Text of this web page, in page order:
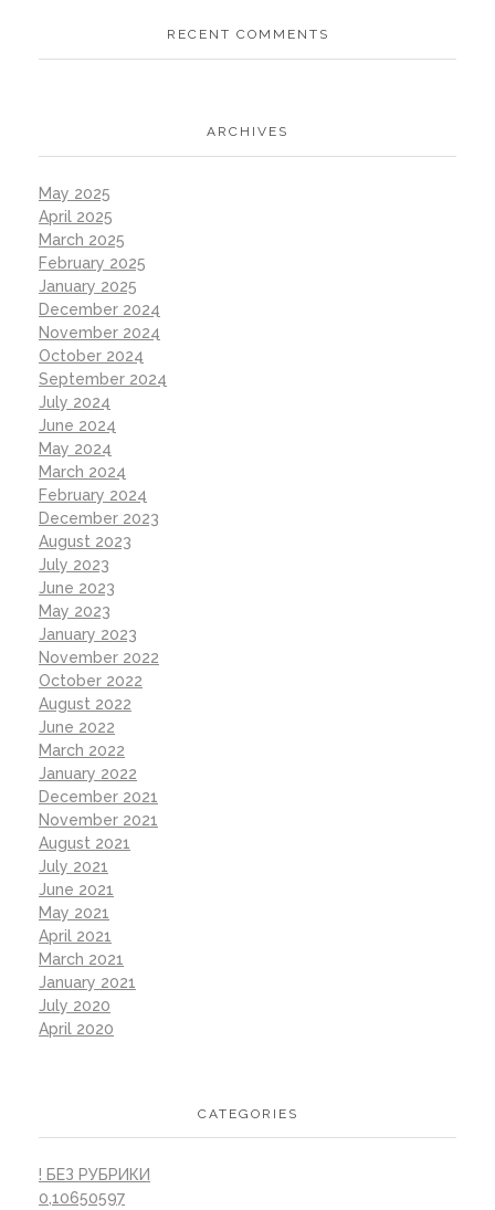
RECENT COMMENTS
ARCHIVES
May 2025
April 2025
March 2025
February 2025
January 2025
December 2024
November 2024
October 2024
September 2024
July 2024
June 2024
May 2024
March 2024
February 2024
December 2023
August 2023
July 2023
June 2023
May 2023
January 2023
November 2022
October 2022
August 2022
June 2022
March 2022
January 2022
December 2021
November 2021
August 2021
July 2021
June 2021
May 2021
April 2021
March 2021
January 2021
July 2020
April 2020
CATEGORIES
! БЕЗ РУБРИКИ
0,10650597